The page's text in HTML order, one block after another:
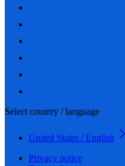
Select country / language
United States / English
Privacy notice